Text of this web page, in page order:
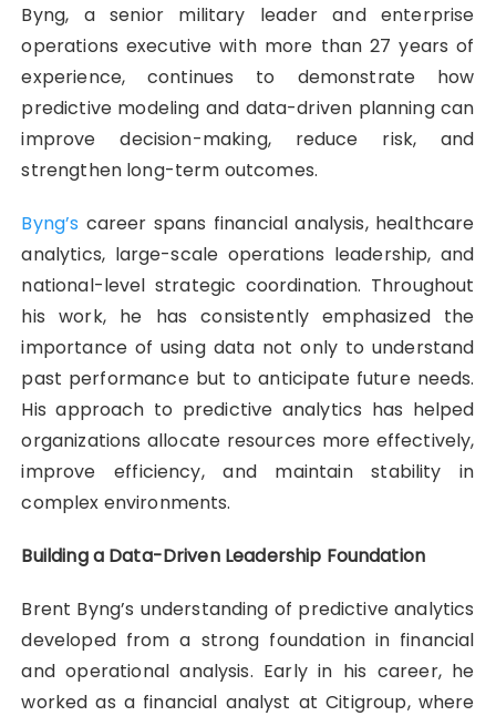
Byng, a senior military leader and enterprise
operations executive with more than 27 years of
experience, continues to demonstrate how
predictive modeling and data-driven planning can
improve decision-making, reduce risk, and
strengthen long-term outcomes.
Byng’s career spans financial analysis, healthcare
analytics, large-scale operations leadership, and
national-level strategic coordination. Throughout
his work, he has consistently emphasized the
importance of using data not only to understand
past performance but to anticipate future needs.
His approach to predictive analytics has helped
organizations allocate resources more effectively,
improve efficiency, and maintain stability in
complex environments.
Building a Data-Driven Leadership Foundation
Brent Byng’s understanding of predictive analytics
developed from a strong foundation in financial
and operational analysis. Early in his career, he
worked as a financial analyst at Citigroup, where